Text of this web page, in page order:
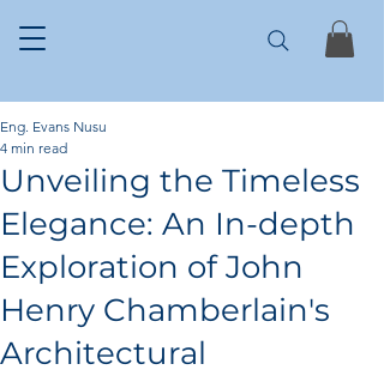
Unveiling the Timeless
Elegance: An In-depth
Exploration of John
Henry Chamberlain's
Architectural
Eng. Evans Nusu
4 min read